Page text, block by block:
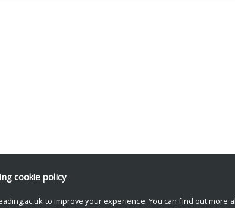
cookie policy
to improve your experience. You can find out more